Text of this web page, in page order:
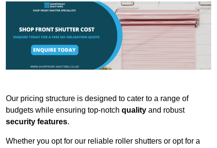
Our pricing structure is designed to cater to a range of
budgets while ensuring top-notch quality and robust
security features.
Whether you opt for our reliable roller shutters or opt for a